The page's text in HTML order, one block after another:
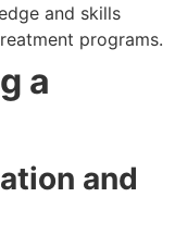
and skills
programs.
a
and